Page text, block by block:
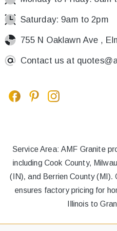
Saturday: 9am to 2pm
755 N Oaklawn Ave ,
Contact us at
Service Area: AMF Granite
including Cook County,
(IN), and Berrien County (MI).
ensures factory pricing for
Illinois to